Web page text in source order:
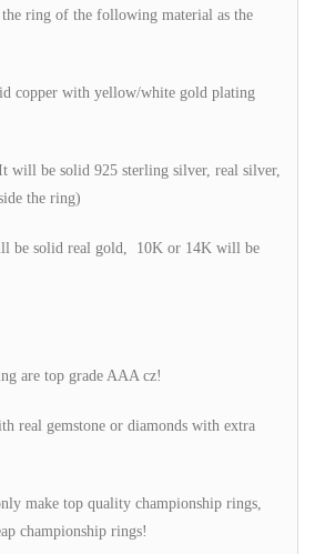
the ring of the following material as the
copper with yellow/white gold plating
will be solid 925 sterling silver, real silver,
the ring)
be solid real gold, 10K or 14K will be
are top grade AAA cz!
real gemstone or diamonds with extra
make top quality championship rings,
championship rings!